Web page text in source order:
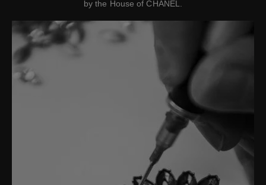
by the House of CHANEL.